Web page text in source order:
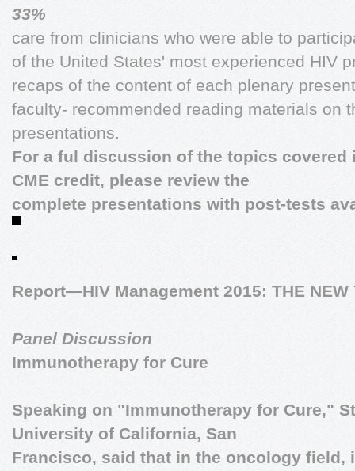
33%
care from clinicians who were able to
of the United States' most experienced HIV
recaps of the content of each plenary
faculty- recommended reading materials on
presentations.
For a ful discussion of the topics covered
CME credit, please review the
complete presentations with post-tests
Report—HIV Management 2015: THE NEW
Panel Discussion
Immunotherapy for Cure
Speaking on "Immunotherapy for Cure,"
University of California, San
Francisco, said that in the oncology field,